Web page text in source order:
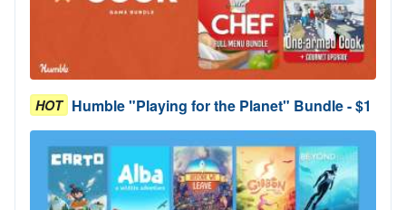
HOT Humble "Playing for the Planet" Bundle - $1